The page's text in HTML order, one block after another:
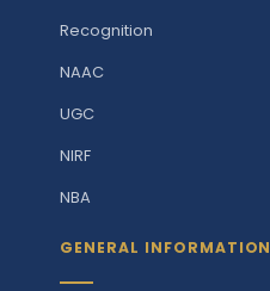
Recognition
NAAC
UGC
NIRF
NBA
GENERAL INFORMATION